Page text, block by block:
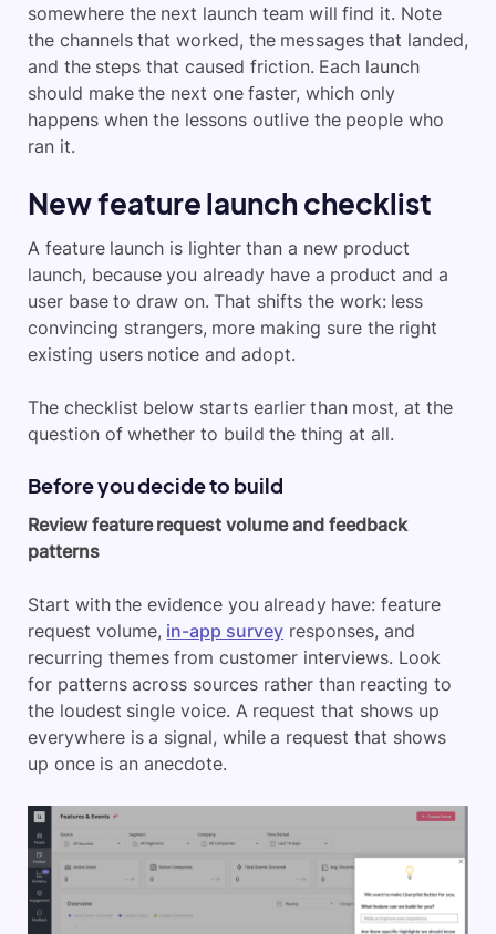
somewhere the next launch team will find it. Note
the channels that worked, the messages that landed,
and the steps that caused friction. Each launch
should make the next one faster, which only
happens when the lessons outlive the people who
ran it.
New feature launch checklist
A feature launch is lighter than a new product
launch, because you already have a product and a
user base to draw on. That shifts the work: less
convincing strangers, more making sure the right
existing users notice and adopt.
The checklist below starts earlier than most, at the
question of whether to build the thing at all.
Before you decide to build
Review feature request volume and feedback
patterns
Start with the evidence you already have: feature
request volume, in-app survey responses, and
recurring themes from customer interviews. Look
for patterns across sources rather than reacting to
the loudest single voice. A request that shows up
everywhere is a signal, while a request that shows
up once is an anecdote.